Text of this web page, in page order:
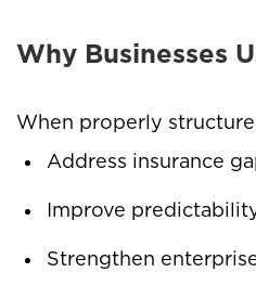
Why Businesses
When properly
Address insurance
Improve
Strengthen